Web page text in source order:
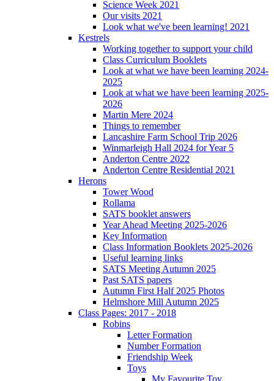
Science Week 2021
Our visits 2021
Look what we've been learning! 2021
Kestrels
Working together to support your child
Class Curriculum Booklets
Look at what we have been learning 2024-
2025
Look at what we have been learning 2025-
2026
Martin Mere 2024
Things to remember
Lancashire Farm School Trip 2026
Winmarleigh Hall 2024 for Year 5
Anderton Centre 2022
Anderton Centre Residential 2021
Herons
Tower Wood
Rollama
SATS booklet answers
Year Ahead Meeting 2025-2026
Key Information
Class Information Booklets 2025-2026
Useful learning links
SATS Meeting Autumn 2025
Past SATS papers
Autumn First Half 2025 Photos
Helmshore Mill Autumn 2025
Class Pages: 2017 - 2018
Robins
Letter Formation
Number Formation
Friendship Week
Toys
My Favourite Toy